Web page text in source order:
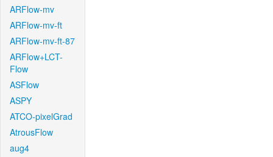
ARFlow-mv
ARFlow-mv-ft
ARFlow-mv-ft-87
ARFlow+LCT-
Flow
ASFlow
ASPY
ATCO-pixelGrad
AtrousFlow
aug4